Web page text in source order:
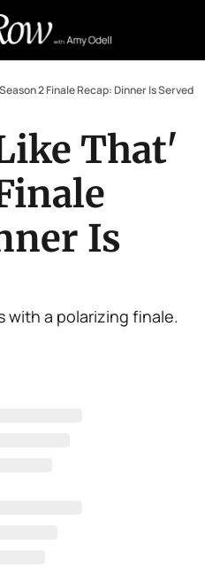
Retail Confessions
2 Finale Recap: Dinner Is Served
That'
Is
with a polarizing finale.